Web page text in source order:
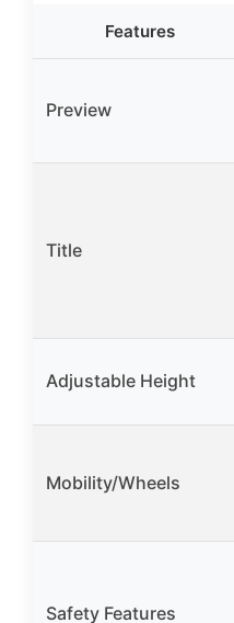
Features
Preview
Title
Adjustable Height
Mobility/Wheels
Safety Features